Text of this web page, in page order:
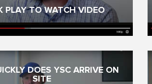
PLAY TO WATCH VIDEO
DOES YSC ARRIVE ON
SITE